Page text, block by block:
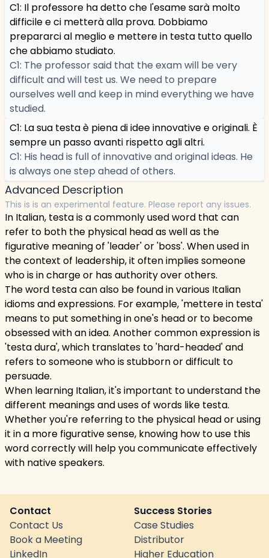
C1: Il professore ha detto che l'esame sarà molto
difficile e ci metterà alla prova. Dobbiamo
prepararci al meglio e mettere in testa tutto quello
che abbiamo studiato.
C1: The professor said that the exam will be very
difficult and will test us. We need to prepare
ourselves well and keep in mind everything we have
studied.
C1: La sua testa è piena di idee innovative e originali. È
sempre un passo avanti rispetto agli altri.
C1: His head is full of innovative and original ideas. He
is always one step ahead of others.
Advanced Description
This is is an experimental feature. Please report any issues.
In Italian, testa is a commonly used word that can
refer to both the physical head as well as the
figurative meaning of 'leader' or 'boss'. When used in
the context of leadership, it often implies someone
who is in charge or has authority over others.
The word testa can also be found in various Italian
idioms and expressions. For example, 'mettere in testa'
means to put something in one's head or to become
obsessed with an idea. Another common expression is
'testa dura', which translates to 'hard-headed' and
refers to someone who is stubborn or difficult to
persuade.
When learning Italian, it's important to understand the
different meanings and uses of words like testa.
Whether you're referring to the physical head or using
it in a more figurative sense, knowing how to use this
word correctly will help you communicate effectively
with native speakers.
Contact
Contact Us
Book a Meeting
LinkedIn
Success Stories
Case Studies
Distributor
Higher Education